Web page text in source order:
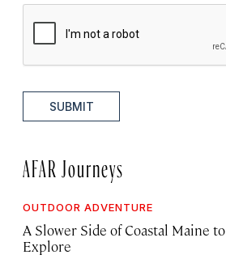
SUBMIT
AFAR Journeys
OUTDOOR ADVENTURE
A Slower Side of Coastal Maine to
Explore